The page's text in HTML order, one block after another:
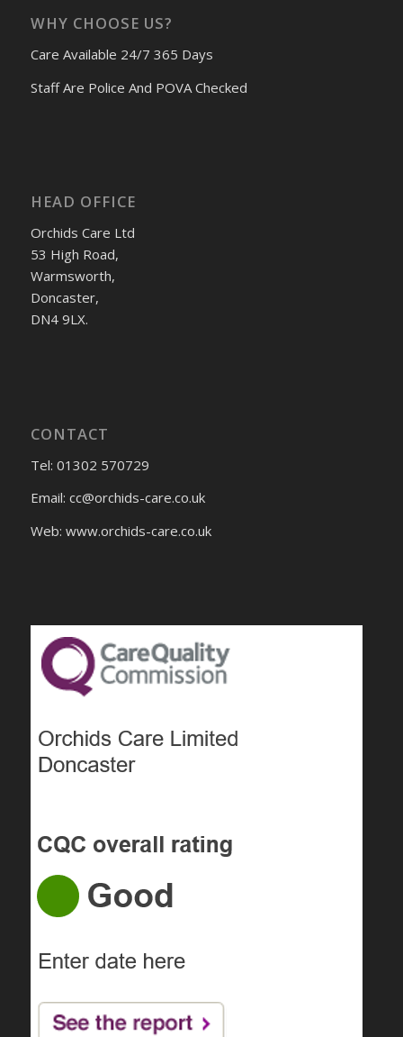
WHY CHOOSE US?
Care Available 24/7 365 Days
Staff Are Police And POVA Checked
HEAD OFFICE
Orchids Care Ltd
53 High Road,
Warmsworth,
Doncaster,
DN4 9LX.
CONTACT
Tel: 01302 570729
Email: cc@orchids-care.co.uk
Web: www.orchids-care.co.uk